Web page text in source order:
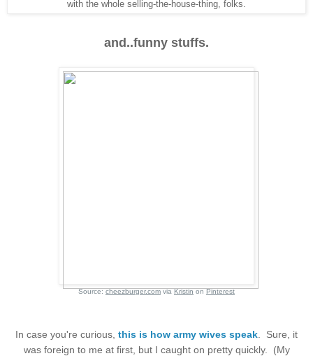
with the whole selling-the-house-thing, folks.
and..funny stuffs.
Source:cheezburger.comviaKristinonPinterest
In case you're curious, this is how army wives speak . Sure, it
was foreign to me at first, but I caught on pretty quickly. (My